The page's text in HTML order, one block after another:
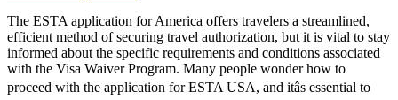
The ESTA application for America offers travelers a streamlined,
efficient method of securing travel authorization, but it is vital to stay
informed about the specific requirements and conditions associated
with the Visa Waiver Program. Many people wonder how to
proceed with the application for ESTA USA, and itâs essential to